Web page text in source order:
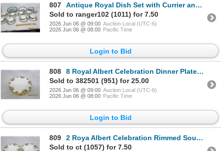
807
Antique Royal Dish Set with Currier and Ives Scenes on It
Sold to ranger102 (1011) for 7.50
2026 Jun 06 @ 09:00 Auction Local (UTC-6)
2026 Jun 06 @ 08:00 Pacific Time
Login to Bid
808
8 Royal Albert Celebration Dinner Plates Like New Condition
Sold to 382501 (951) for 25.00
2026 Jun 06 @ 09:00 Auction Local (UTC-6)
2026 Jun 06 @ 08:00 Pacific Time
Login to Bid
809
2 Roya Albert Celebration Rimmed Soup Bowls
Sold to ct (1057) for 7.50